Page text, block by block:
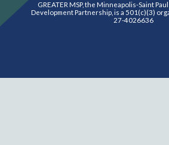
GREATER MSP, the Minneapolis-Saint
Development Partnership, is a 501(c)(3)
27-4026636